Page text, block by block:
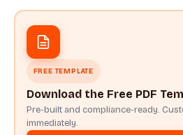
FREE TEMPLATE
Download the Free PDF
Pre-built and compliance-ready.
immediately.